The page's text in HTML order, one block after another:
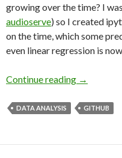
growing over the time? I
audioserve) so I created
on the time, which some
even linear regression is
Continue reading Analyzing
→
DATA ANALYSIS GITHUB